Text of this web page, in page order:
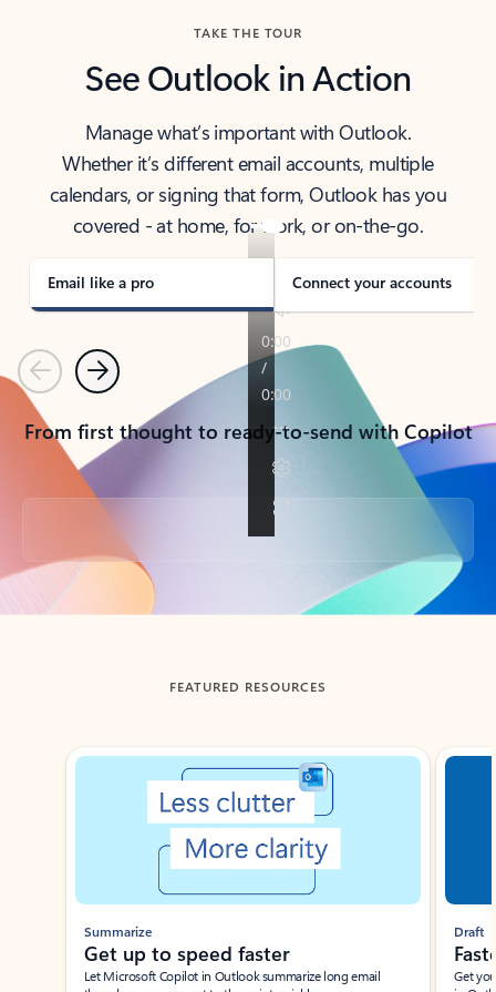
TAKE THE TOUR
See Outlook in Action
Manage what’s important with Outlook.
Whether it’s different email accounts, multiple
calendars, or signing that form, Outlook has you
covered - at home, for work, or on-the-go.
Email like a pro Connect your accounts
PreviousNext
From first thought to ready-to-send with Copilot
Back to tabs
FEATURED RESOURCES
Showing slide 1 of 3
Summarize
Get up to speed faster ​
Let Microsoft Copilot in Outlook summarize long email
Draft
Get